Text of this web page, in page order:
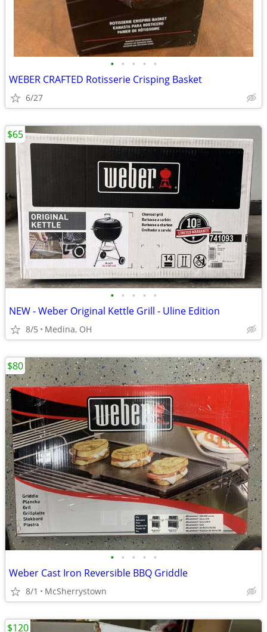
• • • • •
WEBER CRAFTED Rotisserie Crisping Basket
6/27
• • • • •
NEW - Weber Original Kettle Grill - Uline Edition
8/5 Medina, OH
$65
• • • • •
Weber Cast Iron Reversible BBQ Griddle
8/1 McSherrystown
$80
$120